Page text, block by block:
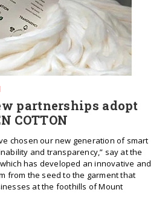
partnerships adopt
COTTON
chosen our new generation of smart
and transparency,” say at the
has developed an innovative and
from the seed to the garment that
at the foothills of Mount